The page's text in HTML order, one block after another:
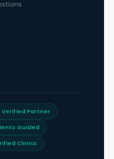
Verified Partner
Guided
Clinics